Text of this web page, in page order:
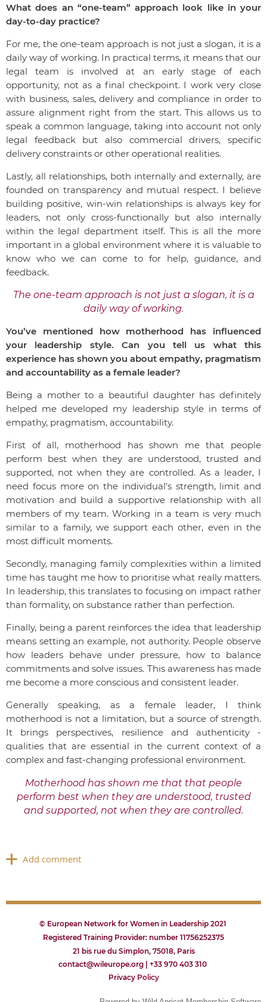
What does an “one-team” approach look like in your
day-to-day practice?
For me, the one-team approach is not just a slogan, it is a
daily way of working. In practical terms, it means that our
legal team is involved at an early stage of each
opportunity, not as a final checkpoint. I work very close
with business, sales, delivery and compliance in order to
assure alignment right from the start. This allows us to
speak a common language, taking into account not only
legal feedback but also commercial drivers, specific
delivery constraints or other operational realities.
Lastly, all relationships, both internally and externally, are
founded on transparency and mutual respect. I believe
building positive, win-win relationships is always key for
leaders, not only cross-functionally but also internally
within the legal department itself. This is all the more
important in a global environment where it is valuable to
know who we can come to for help, guidance, and
feedback.
The one-team approach is not just a slogan, it is a
daily way of working.
You’ve mentioned how motherhood has influenced
your leadership style. Can you tell us what this
experience has shown you about empathy, pragmatism
and accountability as a female leader?
Being a mother to a beautiful daughter has definitely
helped me developed my leadership style in terms of
empathy, pragmatism, accountability.
First of all, motherhood has shown me that people
perform best when they are understood, trusted and
supported, not when they are controlled. As a leader, I
need focus more on the individual's strength, limit and
motivation and build a supportive relationship with all
members of my team. Working in a team is very much
similar to a family, we support each other, even in the
most difficult moments.
Secondly, managing family complexities within a limited
time has taught me how to prioritise what really matters.
In leadership, this translates to focusing on impact rather
than formality, on substance rather than perfection.
Finally, being a parent reinforces the idea that leadership
means setting an example, not authority. People observe
how leaders behave under pressure, how to balance
commitments and solve issues. This awareness has made
me become a more conscious and consistent leader.
Generally speaking, as a female leader, I think
motherhood is not a limitation, but a source of strength.
It brings perspectives, resilience and authenticity -
qualities that are essential in the current context of a
complex and fast-changing professional environment.
Motherhood has shown me that that people
perform best when they are understood, trusted
and supported, not when they are controlled.
© European Network for Women in Leadership 2021
Registered Training Provider: number 11756252375
21 bis rue du Simplon, 75018, Paris
contact@wileurope.org | +33 970 403 310
PrivacyPolicy